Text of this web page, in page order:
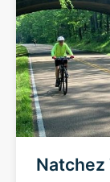
Natchez